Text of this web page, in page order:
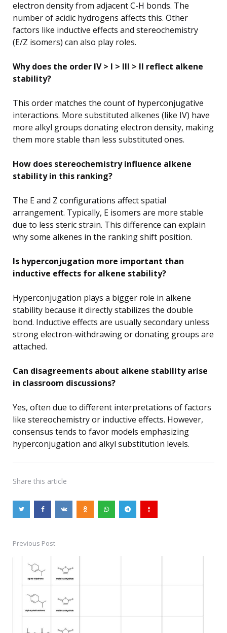
electron density from adjacent C-H bonds. The
number of acidic hydrogens affects this. Other
factors like inductive effects and stereochemistry
(E/Z isomers) can also play roles.
Why does the order IV > I > III > II reflect alkene
stability?
This order matches the count of hyperconjugative
interactions. More substituted alkenes (like IV) have
more alkyl groups donating electron density, making
them more stable than less substituted ones.
How does stereochemistry influence alkene
stability in this ranking?
The E and Z configurations affect spatial
arrangement. Typically, E isomers are more stable
due to less steric strain. This difference can explain
why some alkenes in the ranking shift position.
Is hyperconjugation more important than
inductive effects for alkene stability?
Hyperconjugation plays a bigger role in alkene
stability because it directly stabilizes the double
bond. Inductive effects are usually secondary unless
strong electron-withdrawing or donating groups are
attached.
Can disagreements about alkene stability arise
in classroom discussions?
Yes, often due to different interpretations of factors
like stereochemistry or inductive effects. However,
consensus tends to favor models emphasizing
hyperconjugation and alkyl substitution levels.
Share this article
Post
navigation
Previous Post